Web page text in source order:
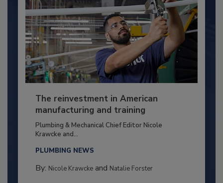
The reinvestment in American
manufacturing and training
Plumbing & Mechanical Chief Editor Nicole
Krawcke and...
PLUMBING NEWS
By: Nicole Krawckeand Natalie Forster